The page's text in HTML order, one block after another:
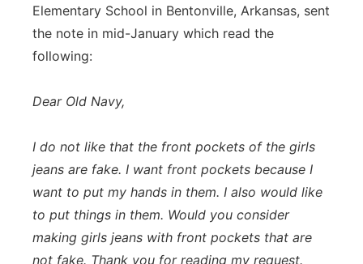
Sandhills
Elementary School in Bentonville, Arkansas, sent
the note in mid-January which read the
following:
Dear Old Navy,
I do not like that the front pockets of the girls
jeans are fake. I want front pockets because I
want to put my hands in them. I also would like
to put things in them. Would you consider
making girls jeans with front pockets that are
not fake. Thank you for reading my request.